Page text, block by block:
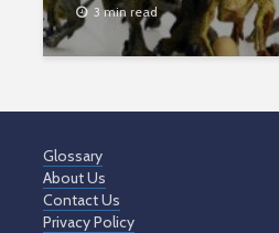
3 min read
Glossary
About Us
Contact Us
Privacy Policy